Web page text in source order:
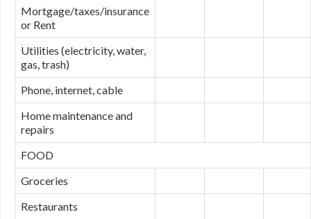
Mortgage/taxes/insurance
or Rent
Utilities (electricity, water,
gas, trash)
Phone, internet, cable
Home maintenance and
repairs
FOOD
Groceries
Restaurants